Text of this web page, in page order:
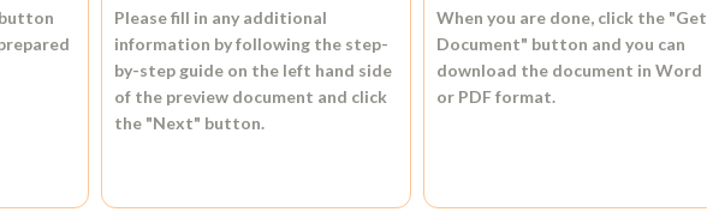
button
Please fill in any additional
information by following the step-
by-step guide on the left hand side
of the preview document and click
the "Next" button.
When you are done, click the "Get
Document" button and you can
download the document inWord
or PDF format.